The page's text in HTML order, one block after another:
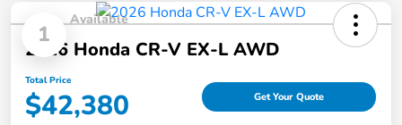
1
Available
2026 Honda CR-V EX-L AWD
Total Price
$42,380 Get Your Quote